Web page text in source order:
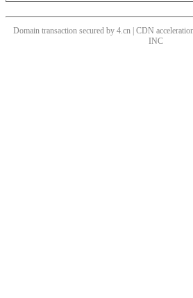
Domain transaction secured by 4.cn | CDN
INC